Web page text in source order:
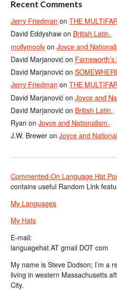
Recent Comments
Jerry Friedman onTHE
David Eddyshaw on British Latin.
mollymooly onJoyce and
David Marjanović on
David Marjanović on
Jerry Friedman onTHE
David Marjanović onJoyce and
David Marjanović on British Latin.
Ryan onJoyce and Nationalism.
J.W. Brewer onJoyce and
Commented-On Language Hat
contains useful Random Link
My Languages
My Hats
E-mail:
languagehat AT gmail DOT com
My name is Steve Dodson; I’m a
living in western Massachusetts
City.